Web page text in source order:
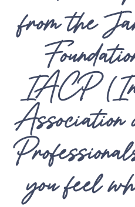
from the
IACP
you feel